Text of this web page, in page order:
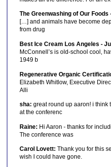
The Greenwashing of Our
[…] and animals have become
from drug
Best Ice Cream Los Angeles -
McConnell’s is old-school cool,
1949 b
Regenerative Organic
Elizabeth Whitlow, Executive
Alli
sha: great round up aaron! i think
at the conferenc
Raine: Hi Aaron - thanks for
The conference was
Carol Lovett: Thank you for this
wish I could have gone.